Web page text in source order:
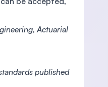
Actuarial
published